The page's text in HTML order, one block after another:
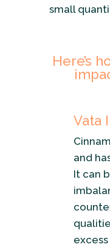
small
Here’s
Vata
and
It can